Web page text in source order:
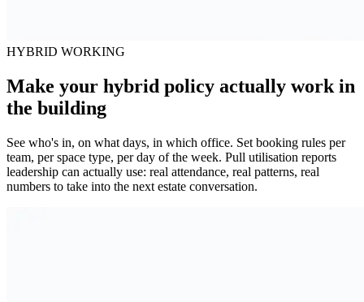
HYBRID WORKING
Make your hybrid policy actually work in
the building
See who's in, on what days, in which office. Set booking rules per
team, per space type, per day of the week. Pull utilisation reports
leadership can actually use: real attendance, real patterns, real
numbers to take into the next estate conversation.